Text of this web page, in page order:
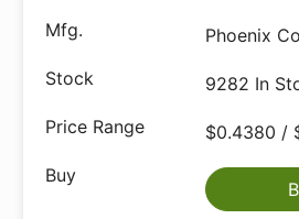
Phoenix
9282 In
$0.4380 /